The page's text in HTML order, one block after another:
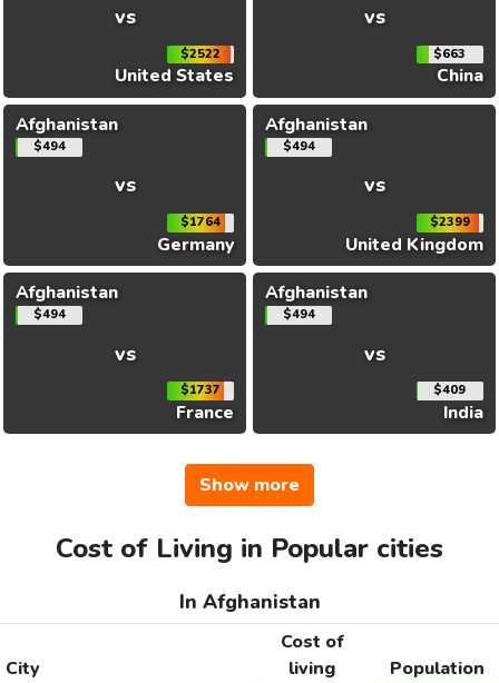
vs
$2522
United States
vs
$663
China
Afghanistan
$494
vs
$1764
Germany
Afghanistan
$494
vs
$2399
United Kingdom
Afghanistan
$494
vs
$1737
France
Afghanistan
$494
vs
$409
India
Show more
Cost of Living in Popular cities
In Afghanistan
City
Cost of
living
Population